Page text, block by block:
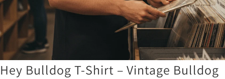
Hey Bulldog T-Shirt – Vintage Bulldog